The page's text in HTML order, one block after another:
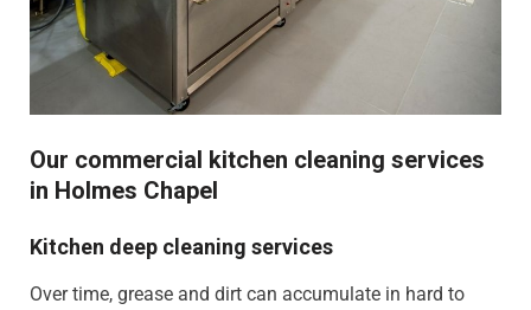
Our commercial kitchen cleaning services
in Holmes Chapel
Kitchen deep cleaning services
Over time, grease and dirt can accumulate in hard to